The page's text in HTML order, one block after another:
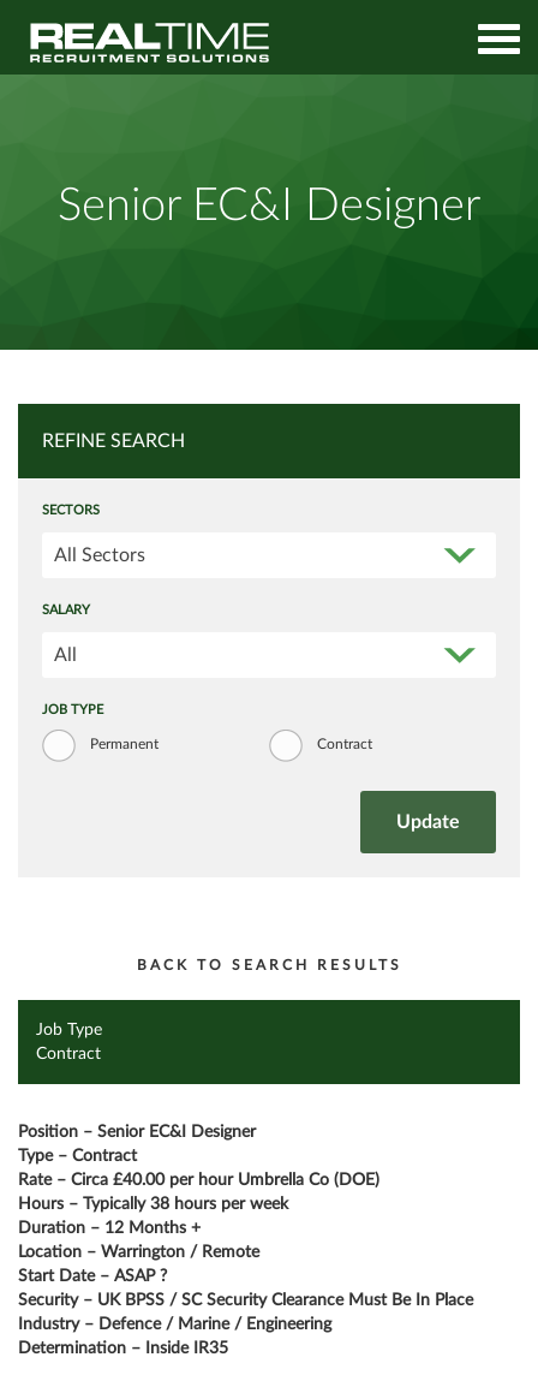
Senior EC&I Designer
REFINE SEARCH
SECTORS
All Sectors
SALARY
All
JOB TYPE
Permanent Contract
BACK TO SEARCH RESULTS
Job Type
Contract
Position – Senior EC&I Designer
Type – Contract
Rate – Circa £40.00 per hour Umbrella Co (DOE)
Hours – Typically 38 hours per week
Duration – 12 Months +
Location – Warrington / Remote
Start Date – ASAP ?
Security – UK BPSS / SC Security Clearance Must Be In Place
Industry – Defence / Marine / Engineering
Determination – Inside IR35